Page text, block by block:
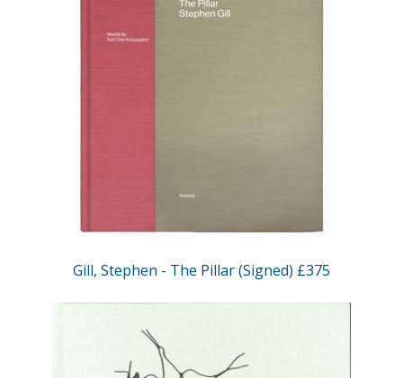
Gill, Stephen - The Pillar (Signed) £375